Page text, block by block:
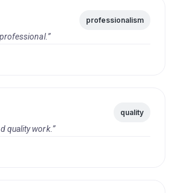
professionalism
quality
quality work.”